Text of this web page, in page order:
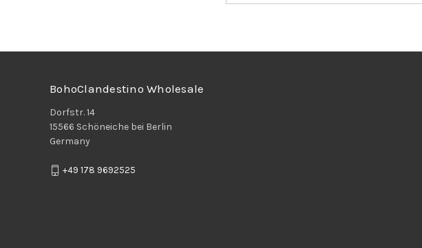
BohoClandestino Wholesale
Dorfstr. 14
15566 Schöneiche bei Berlin
Germany
+49 178 9692525